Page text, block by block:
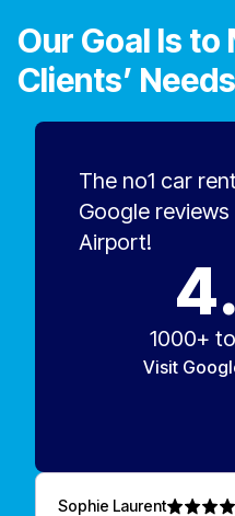
Our Goal Is to
Clients’ Needs
The no1 car
Google
Airport!
1000+
Visit
Sophie Laurent